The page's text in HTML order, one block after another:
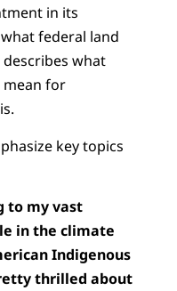
in its
federal land
what
mean for
key topics
to my vast
in the climate
Indigenous
thrilled about